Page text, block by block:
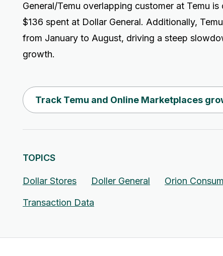
General/Temu overlapping customer at Temu
$136 spent at Dollar General. Additionally,
from January to August, driving a steep
growth.
Track Temu and Online Marketplaces
TOPICS
Dollar Stores Doller General Orion
Transaction Data